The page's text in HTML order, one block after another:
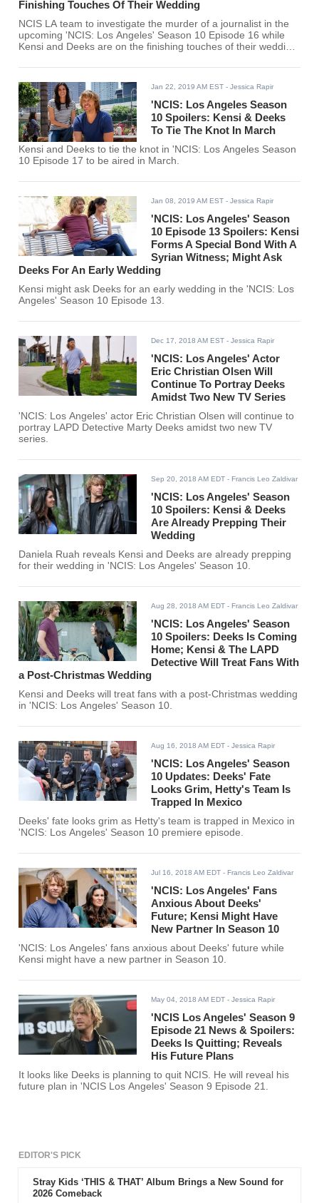
Finishing Touches Of Their Wedding
NCIS LA team to investigate the murder of a journalist in the
upcoming 'NCIS: Los Angeles' Season 10 Episode 16 while
Kensi and Deeks are on the finishing touches of their wedding
Jan 22, 2019 AM EST - Jessica Rapir
'NCIS: Los Angeles Season
10 Spoilers: Kensi & Deeks
To Tie The Knot In March
Kensi and Deeks to tie the knot in 'NCIS: Los Angeles Season
10 Episode 17 to be aired in March.
Jan 08, 2019 AM EST - Jessica Rapir
'NCIS: Los Angeles' Season
10 Episode 13 Spoilers: Kensi
Forms A Special Bond With A
Syrian Witness; Might Ask
Deeks For An Early Wedding
Kensi might ask Deeks for an early wedding in the 'NCIS: Los
Angeles' Season 10 Episode 13.
Dec 17, 2018 AM EST - Jessica Rapir
'NCIS: Los Angeles' Actor
Eric Christian Olsen Will
Continue To Portray Deeks
Amidst Two New TV Series
'NCIS: Los Angeles' actor Eric Christian Olsen will continue to
portray LAPD Detective Marty Deeks amidst two new TV
series.
Sep 20, 2018 AM EDT - Francis Leo Zaldivar
'NCIS: Los Angeles' Season
10 Spoilers: Kensi & Deeks
Are Already Prepping Their
Wedding
Daniela Ruah reveals Kensi and Deeks are already prepping
for their wedding in 'NCIS: Los Angeles' Season 10.
Aug 28, 2018 AM EDT - Francis Leo Zaldivar
'NCIS: Los Angeles' Season
10 Spoilers: Deeks Is Coming
Home; Kensi & The LAPD
Detective Will Treat Fans With
a Post-Christmas Wedding
Kensi and Deeks will treat fans with a post-Christmas wedding
in 'NCIS: Los Angeles' Season 10.
Aug 16, 2018 AM EDT - Jessica Rapir
'NCIS: Los Angeles' Season
10 Updates: Deeks' Fate
Looks Grim, Hetty's Team Is
Trapped In Mexico
Deeks' fate looks grim as Hetty's team is trapped in Mexico in
'NCIS: Los Angeles' Season 10 premiere episode.
Jul 16, 2018 AM EDT - Francis Leo Zaldivar
'NCIS: Los Angeles' Fans
Anxious About Deeks'
Future; Kensi Might Have
New Partner In Season 10
'NCIS: Los Angeles' fans anxious about Deeks' future while
Kensi might have a new partner in Season 10.
May 04, 2018 AM EDT - Jessica Rapir
'NCIS Los Angeles' Season 9
Episode 21 News & Spoilers:
Deeks Is Quitting; Reveals
His Future Plans
It looks like Deeks is planning to quit NCIS. He will reveal his
future plan in 'NCIS Los Angeles' Season 9 Episode 21.
EDITOR'S PICK
Stray Kids ‘THIS & THAT’ Album Brings a New Sound for
2026 Comeback